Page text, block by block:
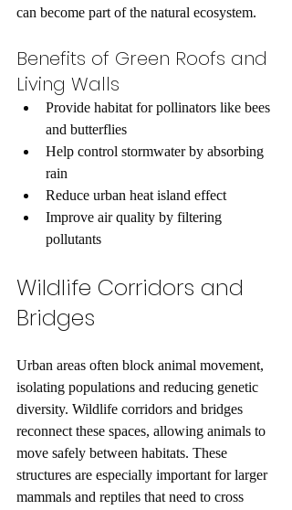
can become part of the natural ecosystem.
Benefits of Green Roofs and
Living Walls
Provide habitat for pollinators like bees
and butterflies
Help control stormwater by absorbing
rain
Reduce urban heat island effect
Improve air quality by filtering
pollutants
Wildlife Corridors and
Bridges
Urban areas often block animal movement,
isolating populations and reducing genetic
diversity. Wildlife corridors and bridges
reconnect these spaces, allowing animals to
move safely between habitats. These
structures are especially important for larger
mammals and reptiles that need to cross